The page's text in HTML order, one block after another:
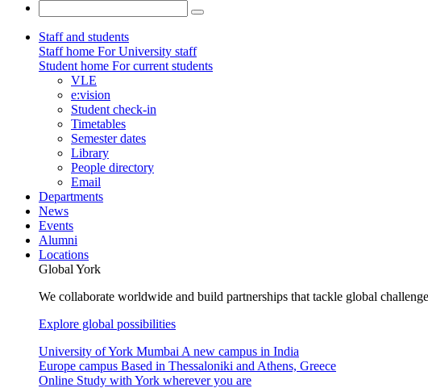
Staff and students
Staff home For University staff
Student home For current students
VLE
e:vision
Student check-in
Timetables
Semester dates
Library
People directory
Email
Departments
News
Events
Alumni
Locations
Global York
We collaborate worldwide and build partnerships that tackle global
Explore global possibilities
University of York Mumbai A new campus in India
Europe campus Based in Thessaloniki and Athens, Greece
Online Study with York wherever you are